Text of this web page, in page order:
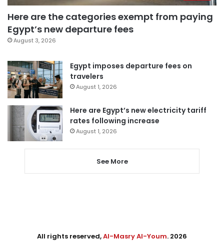
Here are the categories exempt from paying
Egypt’s new departure fees
August 3, 2026
Egypt imposes departure fees on
travelers
August 1, 2026
Here are Egypt’s new electricity tariff
rates following increase
August 1, 2026
See More
All rights reserved,Al-Masry Al-Youm. 2026